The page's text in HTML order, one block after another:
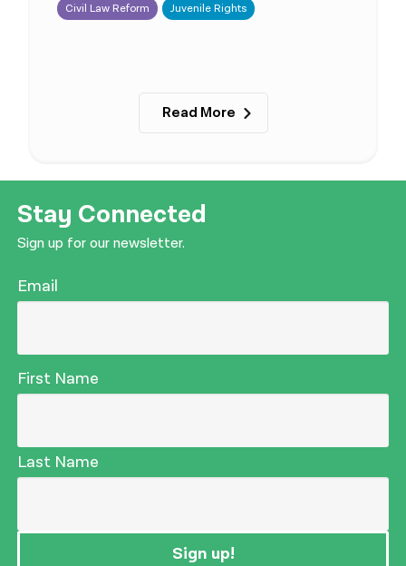
Civil Law Reform Juvenile Rights
Read More
Stay Connected
Sign up for our newsletter.
Email
First Name
Last Name
Sign up!